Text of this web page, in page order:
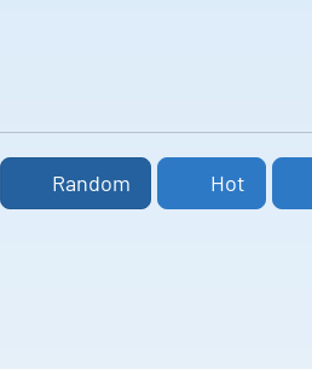
Random Hot